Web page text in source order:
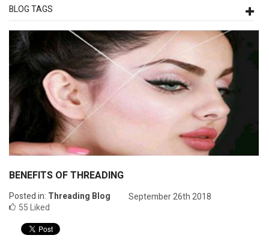
BLOG TAGS
BENEFITS OF THREADING
Posted in: Threading Blog
September 26th 2018
55Liked